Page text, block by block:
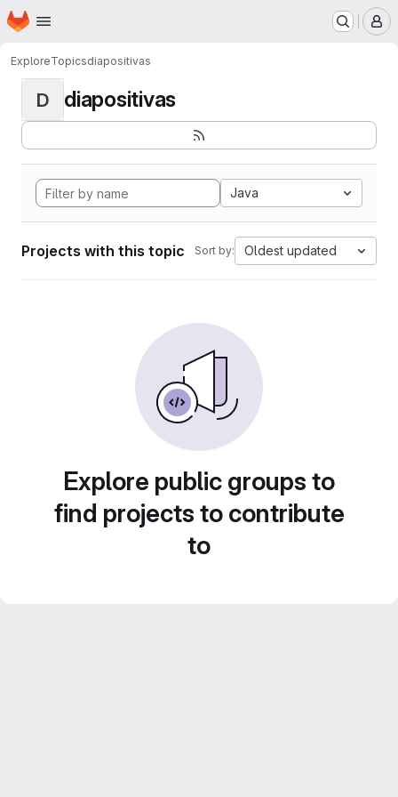
Skip to main content
Homepage
ExploreTopicsdiapositivas
D diapositivas
Java
Projects with this topic Sort by: Oldest updated
Explore public groups to
find projects to contribute
to